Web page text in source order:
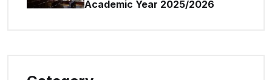
Academic Year 2025/2026